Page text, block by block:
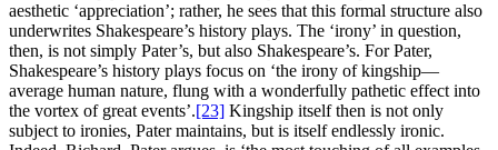
aesthetic ‘appreciation’; rather, he sees that this formal structure also
underwrites Shakespeare’s history plays. The ‘irony’ in question,
then, is not simply Pater’s, but also Shakespeare’s. For Pater,
Shakespeare’s history plays focus on ‘the irony of kingship—
average human nature, flung with a wonderfully pathetic effect into
the vortex of great events’.[23] Kingship itself then is not only
subject to ironies, Pater maintains, but is itself endlessly ironic.